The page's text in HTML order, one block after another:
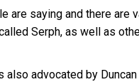
are saying and there
Serph, as well as
also advocated by